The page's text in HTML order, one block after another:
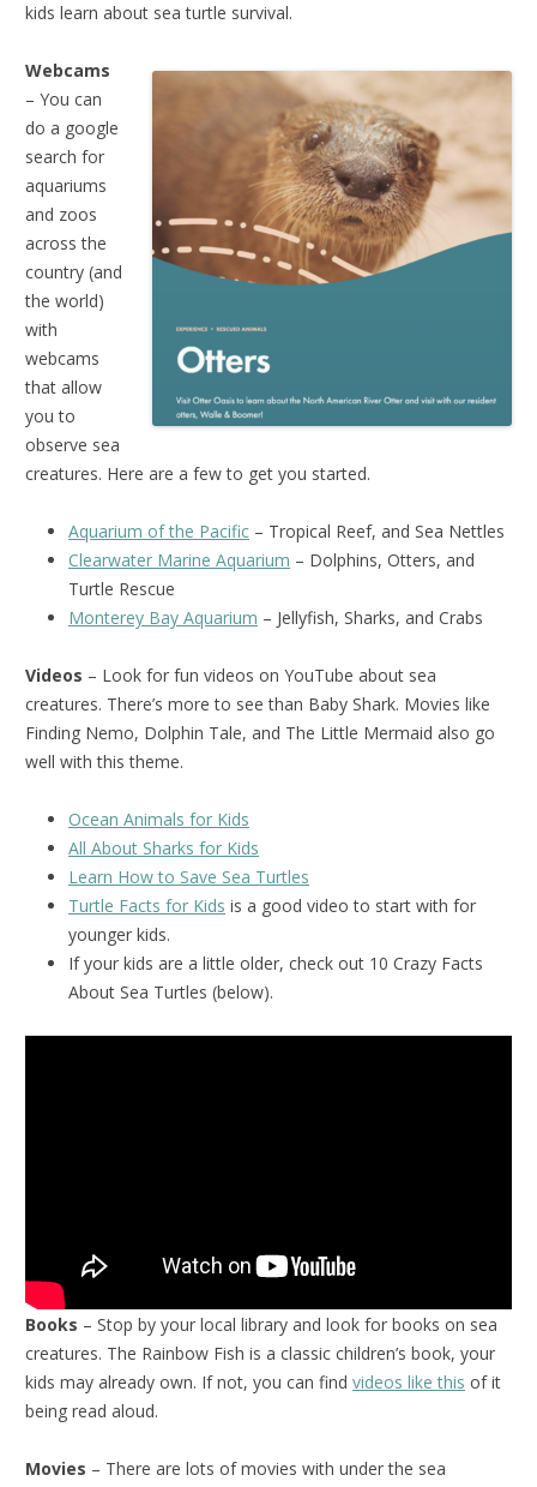
kids learn about sea turtle survival.
Webcams
– You can
do a google
search for
aquariums
and zoos
across the
country (and
the world)
with
webcams
that allow
you to
observe sea
creatures. Here are a few to get you started.
Aquarium of the Pacific – Tropical Reef, and Sea Nettles
Clearwater Marine Aquarium – Dolphins, Otters, and
Turtle Rescue
Monterey Bay Aquarium – Jellyfish, Sharks, and Crabs
Videos – Look for fun videos on YouTube about sea
creatures. There’s more to see than Baby Shark. Movies like
Finding Nemo, Dolphin Tale, and The Little Mermaid also go
well with this theme.
Ocean Animals for Kids
All About Sharks for Kids
Learn How to Save Sea Turtles
Turtle Facts for Kids is a good video to start with for
younger kids.
If your kids are a little older, check out 10 Crazy Facts
About Sea Turtles (below).
Books – Stop by your local library and look for books on sea
creatures. The Rainbow Fish is a classic children’s book, your
kids may already own. If not, you can find videos like this of it
being read aloud.
Movies – There are lots of movies with under the sea